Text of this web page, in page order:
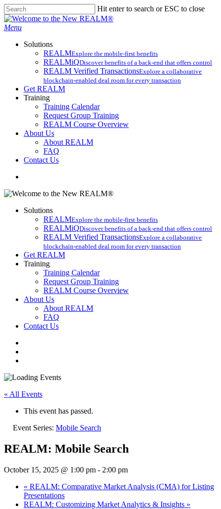
Skip
to
main
Hit enter to search or ESC to close
Close
Search
search
Menu
Solutions
REALMExplore the mobile-first benefits​
REALMiQDiscover benefits of a back-end that offers control
REALM Verified TransactionsExplore a collaborative
blockchain-enabled deal room for every transaction
Get REALM
Training
Training Calendar
Request Group Training
REALM Course Overview
About Us
About REALM
FAQ
Contact Us
Solutions
REALMExplore the mobile-first benefits​
REALMiQDiscover benefits of a back-end that offers control
REALM Verified TransactionsExplore a collaborative
blockchain-enabled deal room for every transaction
Get REALM
Training
Training Calendar
Request Group Training
REALM Course Overview
About Us
About REALM
FAQ
Contact Us
« All Events
This event has passed.
Event Series: Mobile Search
REALM: Mobile Search
October 15, 2025 @ 1:00 pm - 2:00 pm
« REALM: Comparative Market Analysis (CMA) for Listing
Presentations
REALM: Customizing Market Analytics & Insights »